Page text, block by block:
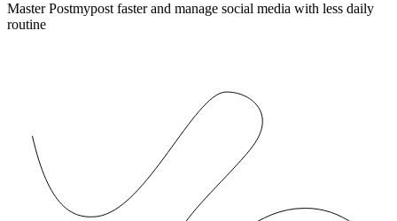
Master Postmypost faster and manage social media with less daily
routine